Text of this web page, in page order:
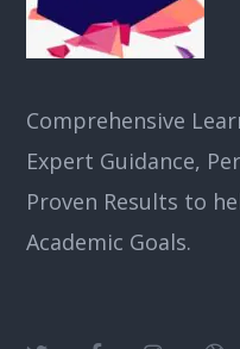
Comprehensive
Expert Guidance,
Proven Results to
Academic Goals.